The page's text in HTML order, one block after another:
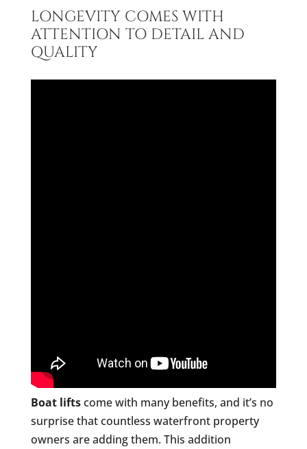
LONGEVITY COMES WITH
ATTENTION TO DETAIL AND
QUALITY
Boat liftscome with many benefits, and it’s no
surprise that countless waterfront property
owners are adding them. This addition